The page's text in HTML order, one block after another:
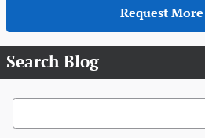
Request
Search Blog
Search Blog